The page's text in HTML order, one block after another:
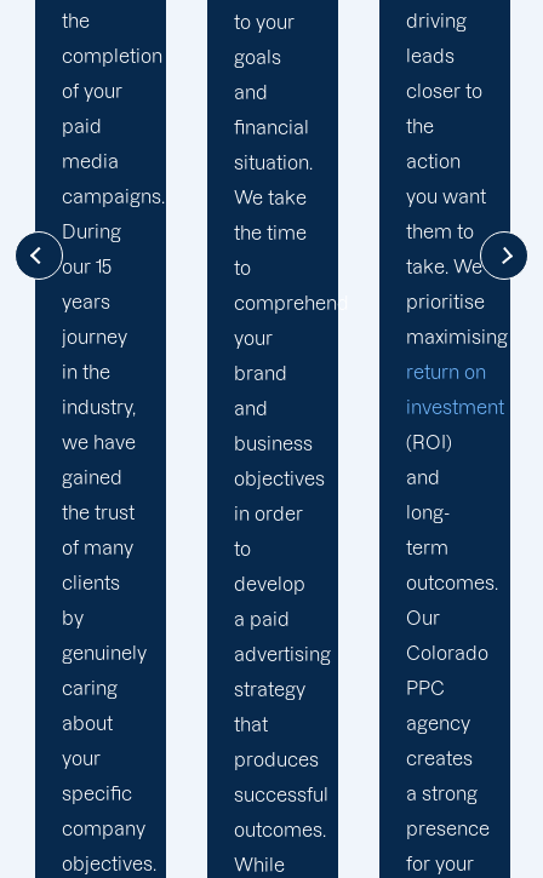
to your
goals
and
financial
situation.
We take
the time
to
comprehend
your
brand
and
business
objectives
in order
to
develop
a paid
advertising
strategy
that
produces
successful
outcomes.
While
driving
leads
closer to
the
action
you want
them to
take. We
prioritise
maximising
return on
investment
(ROI)
and
long-
term
outcomes.
Our
Colorado
PPC
agency
creates
a strong
presence
for your
channel
strategy.
You have
excellent
opportunity
to better
understand
your
target
audience
thanks to
your
social
media
insights
and
website
statistics.
We
ensure
that your
PPC
campaign
is in line
with a